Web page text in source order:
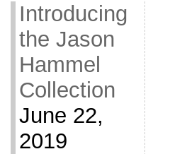
Introducing
the Jason
Hammel
Collection
June 22,
2019